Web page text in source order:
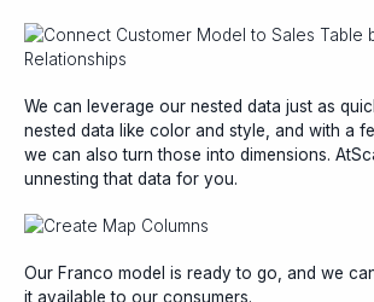
We can leverage our nested data just as
nested data like color and style, and with a
we can also turn those into dimensions.
unnesting that data for you.
Our Franco model is ready to go, and we
it available to our consumers.